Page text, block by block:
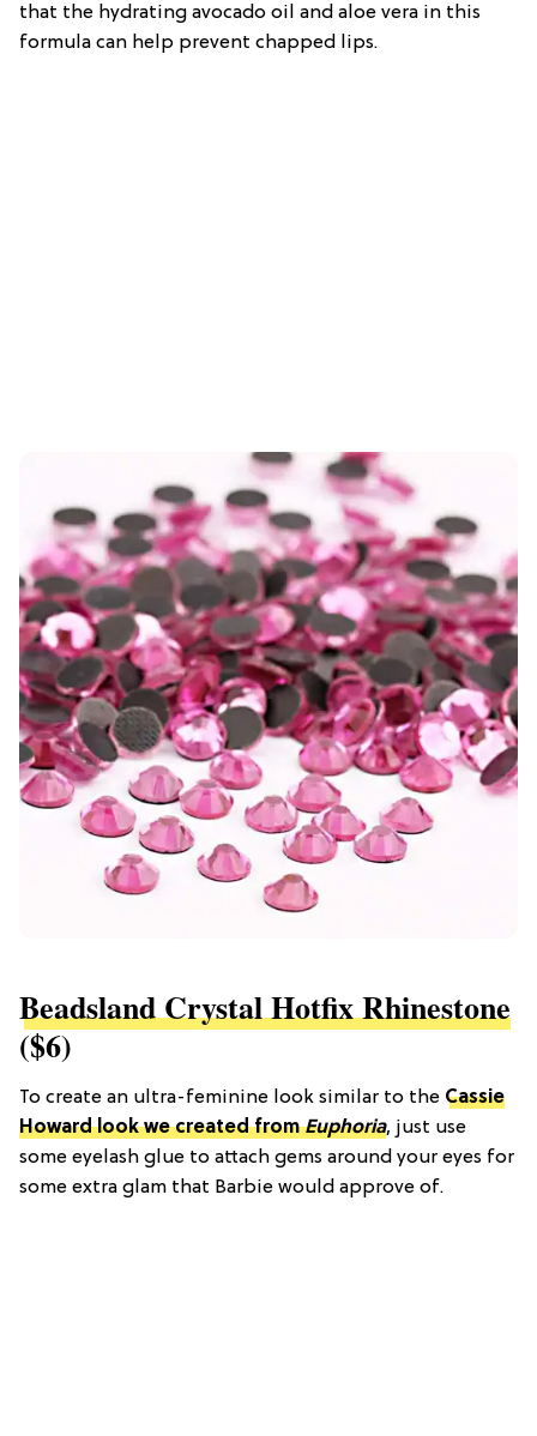
that the hydrating avocado oil and aloe vera in this
formula can help prevent chapped lips.
Beadsland Crystal Hotfix Rhinestone
($6)
To create an ultra-feminine look similar to the Cassie
Howard look we created fromEuphoria, just use
some eyelash glue to attach gems around your eyes for
some extra glam that Barbie would approve of.